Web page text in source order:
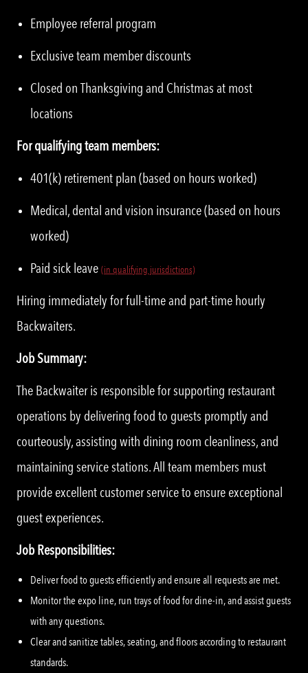
Employee referral program
Exclusive team member discounts
Closed on Thanksgiving and Christmas at most
locations
For qualifying team members:
401(k) retirement plan (based on hours worked)
Medical, dental and vision insurance (based on hours
worked)
Paid sick leave (in qualifying jurisdictions)
Hiring immediately for full-time and part-time hourly
Backwaiters.
Job Summary:
The Backwaiter is responsible for supporting restaurant
operations by delivering food to guests promptly and
courteously, assisting with dining room cleanliness, and
maintaining service stations. All team members must
provide excellent customer service to ensure exceptional
guest experiences.
Job Responsibilities:
Deliver food to guests efficiently and ensure all requests are met.
Monitor the expo line, run trays of food for dine-in, and assist guests
with any questions.
Clear and sanitize tables, seating, and floors according to restaurant
standards.